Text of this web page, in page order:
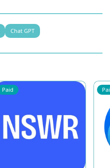
Chat GPT
Paid